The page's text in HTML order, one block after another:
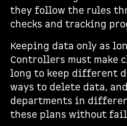
they follow the rules
checks and tracking
Keeping data only as
Controllers must make
long to keep different
ways to delete data,
departments in
these plans without